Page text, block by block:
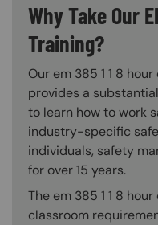
Why Take Our
Training?
Our em 385 1 1 8
provides a
to learn how to work
industry-specific
individuals, safety
for over 15 years.
The em 385 1 1 8
classroom